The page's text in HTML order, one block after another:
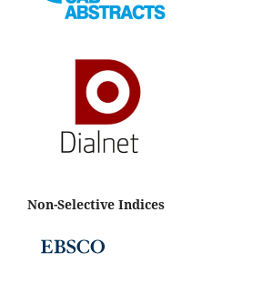
Non-Selective Indices